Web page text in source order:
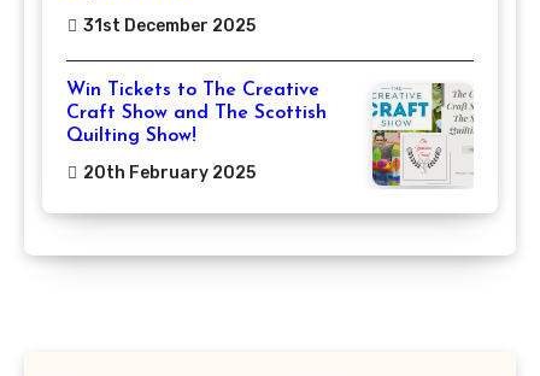
31st December 2025
Win Tickets to The Creative
Craft Show and The Scottish
Quilting Show!
20th February 2025